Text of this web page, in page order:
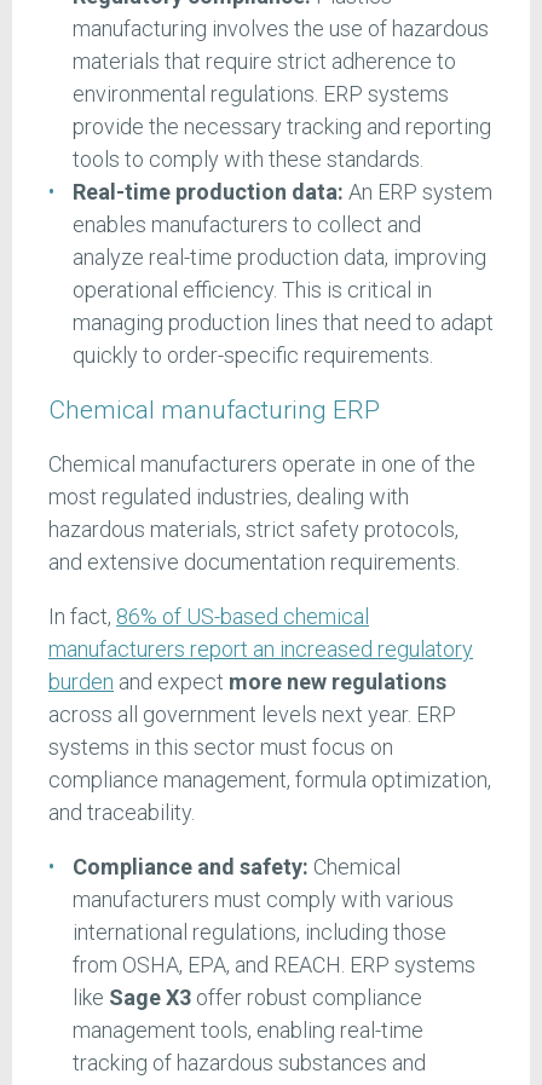
manufacturing involves the use of hazardous
materials that require strict adherence to
environmental regulations. ERP systems
provide the necessary tracking and reporting
tools to comply with these standards.
Real-time production data: An ERP system
enables manufacturers to collect and
analyze real-time production data, improving
operational efficiency. This is critical in
managing production lines that need to adapt
quickly to order-specific requirements.
Chemical manufacturing ERP
Chemical manufacturers operate in one of the
most regulated industries, dealing with
hazardous materials, strict safety protocols,
and extensive documentation requirements.
In fact, 86% of US-based chemical
manufacturers report an increased regulatory
burden and expect more new regulations
across all government levels next year. ERP
systems in this sector must focus on
compliance management, formula optimization,
and traceability.
Compliance and safety: Chemical
manufacturers must comply with various
international regulations, including those
from OSHA, EPA, and REACH. ERP systems
like Sage X3offer robust compliance
management tools, enabling real-time
tracking of hazardous substances and